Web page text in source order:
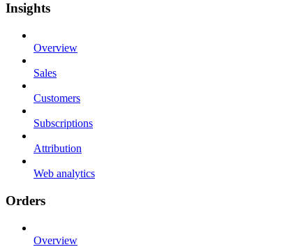
Insights
Overview
Sales
Customers
Subscriptions
Attribution
Web analytics
Orders
Overview